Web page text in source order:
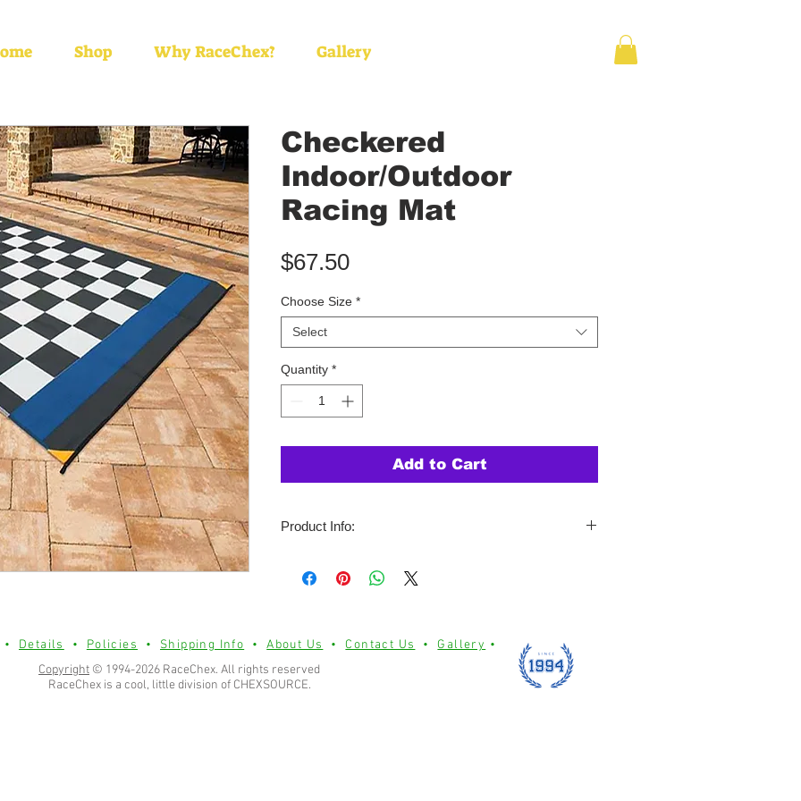
Shop Why RaceChex? Gallery
Checkered
Indoor/Outdoor
Racing Mat
$67.50Price
Choose Size *
Select
Quantity *
Add to Cart
Product Info:
stitching for long lasting durability.
UV coated polypropylene material for weather and
Details•Policies • Shipping Info•About Us•Contact Us•Gallery•
Copyright © 1994-2026 RaceChex. All rights reserved
RaceChex is a cool, little division of CHEXSOURCE.